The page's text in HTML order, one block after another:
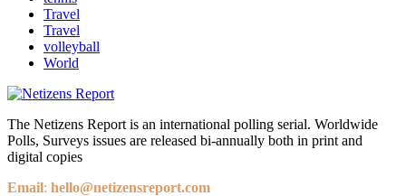
Travel
Travel
volleyball
World
The Netizens Report is an international polling serial. Worldwide
Polls, Surveys issues are released bi-annually both in print and
digital copies
Email: hello@netizensreport.com